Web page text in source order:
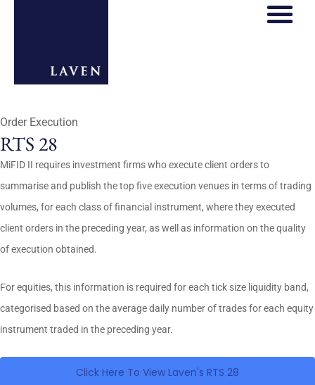
Order Execution
RTS 28
MiFID II requires investment firms who execute client orders to
summarise and publish the top five execution venues in terms of trading
volumes, for each class of financial instrument, where they executed
client orders in the preceding year, as well as information on the quality
of execution obtained.
For equities, this information is required for each tick size liquidity band,
categorised based on the average daily number of trades for each equity
instrument traded in the preceding year.
Click Here To View Laven's RTS 28